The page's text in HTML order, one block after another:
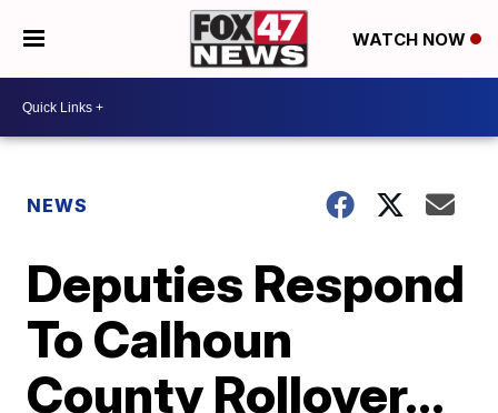
WATCH NOW
NEWS
Deputies Respond
To Calhoun
County Rollover...